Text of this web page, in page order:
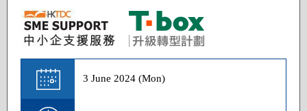
3 June 2024 (Mon)